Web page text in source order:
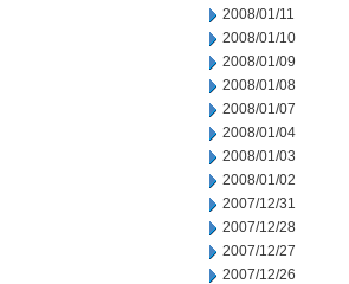
2008/01/11
2008/01/10
2008/01/09
2008/01/08
2008/01/07
2008/01/04
2008/01/03
2008/01/02
2007/12/31
2007/12/28
2007/12/27
2007/12/26